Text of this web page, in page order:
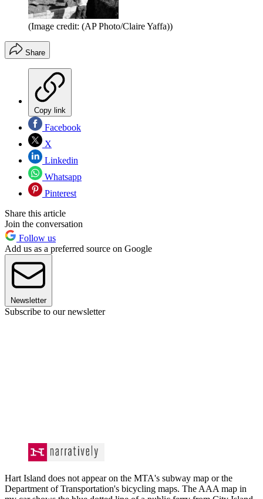
(Image credit: (AP Photo/Claire Yaffa))
Share
Copy link
Facebook
X
Linkedin
Whatsapp
Pinterest
Share this article
Join the conversation
Follow us
Add us as a preferred source on Google
Newsletter
Subscribe to our newsletter
Hart Island does not appear on the MTA's subway map or the
Department of Transportation's bicycling maps. The AAA map in